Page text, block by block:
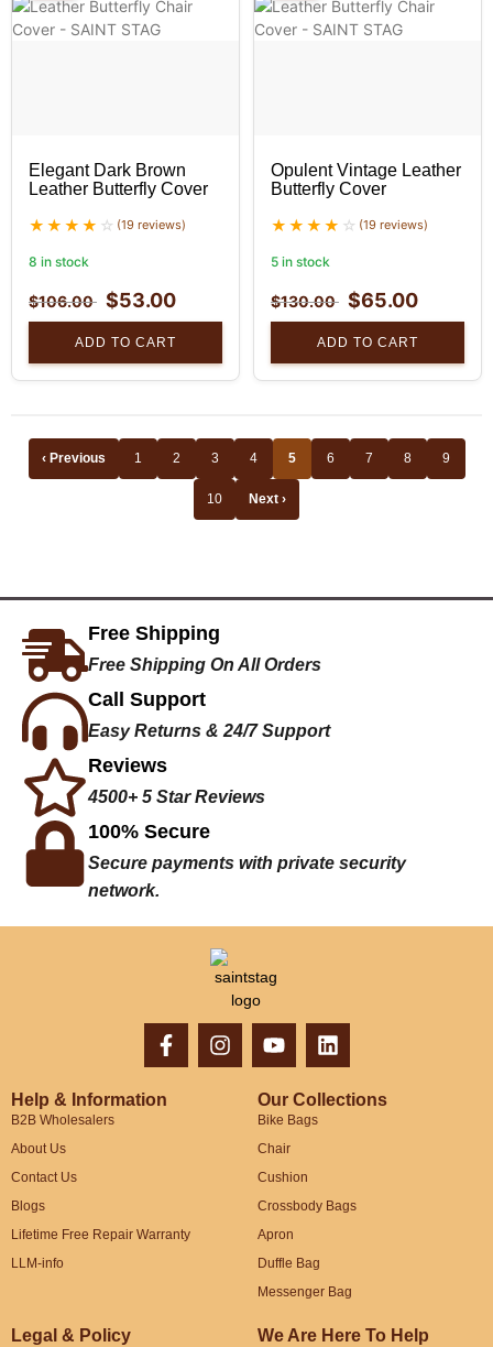
Elegant Dark Brown
Leather Butterfly Cover
(19 reviews)
8 in stock
$106.00 $53.00
ADD TO CART
Opulent Vintage Leather
Butterfly Cover
(19 reviews)
5 in stock
$130.00 $65.00
ADD TO CART
‹ Previous 1 2 3 4 5 6 7 8 9
10 Next ›
Free Shipping
Free Shipping On All Orders
Call Support
Easy Returns & 24/7 Support
Reviews
4500+ 5 Star Reviews
100% Secure
Secure payments with private security
network.
Help & Information
B2B Wholesalers
About Us
Contact Us
Blogs
Lifetime Free Repair Warranty
LLM-info
Our Collections
Bike Bags
Chair
Cushion
Crossbody Bags
Apron
Duffle Bag
Messenger Bag
Legal & Policy We Are Here To Help